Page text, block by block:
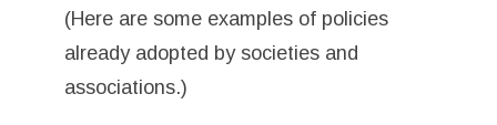
(Here are some examples of policies
already adopted by societies and
associations.)